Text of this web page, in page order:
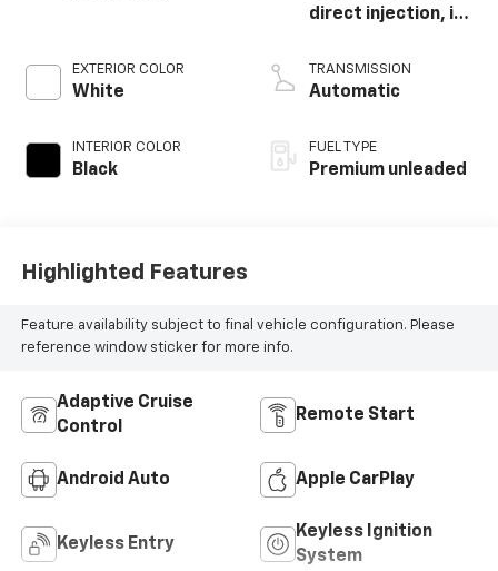
EXTERIOR COLOR
White
INTERIOR COLOR
Black
direct injection, i-
control, premium
unleaded, engine
290HP
TRANSMISSION
Automatic
FUEL TYPE
Premium unleaded
Highlighted Features
Feature availability subject to final vehicle configuration. Please
reference window sticker for more info.
Adaptive Cruise
Control
Remote Start
Android Auto Apple CarPlay
Keyless Entry
Keyless Ignition
System